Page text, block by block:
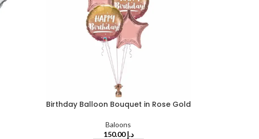
Birthday Balloon Bouquet in Rose Gold
Baloons
د.إ150.00